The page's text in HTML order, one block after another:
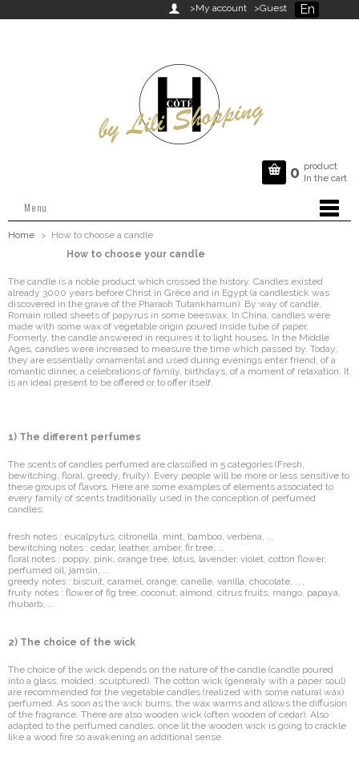
En
 >My account >Guest
 0 product
In the cart
Menu
Home > How to choose a candle
How to choose your candle
The candle is a noble product which crossed the history. Candles existed
already 3000 years before Christ in Grêce and in Egypt (a candlestick was
discovered in the grave of the Pharaoh Tutankhamun). By way of candle,
Romain rolled sheets of papyrus in some beeswax. In China, candles were
made with some wax of vegetable origin poured inside tube of paper.
Formerly, the candle answered in requires it to light houses. In the Middle
Ages, candles were increased to measure the time which passed by. Today,
they are essentially ornamental and used during evenings enter friend, of a
romantic dinner, a celebrations of family, birthdays, of a moment of relaxation. It
is an ideal present to be offered or to offer itself.
1) The different perfumes
The scents of candles perfumed are classified in 5 categories (Fresh,
bewitching, floral, greedy, fruity). Every people will be more or less sensitive to
these groups of flavors. Here are some examples of elements associated to
every family of scents traditionally used in the conception of perfumed
candles:
fresh notes : eucalpytus, citronella, mint, bamboo, verbena, ...
bewitching notes : cedar, leather, amber, fir tree, ...
floral notes : poppy, pink, orange tree, lotus, lavender, violet, cotton flower,
perfumed oil, jamsin, ...
greedy notes : biscuit, caramel, orange, canelle, vanilla, chocolate, ...,
fruity notes : flower of fig tree, coconut, almond, citrus fruits, mango, papaya,
rhubarb, ...
2) The choice of the wick
The choice of the wick depends on the nature of the candle (candle poured
into a glass, molded, sculptured). The cotton wick (generaly with a paper soul)
are recommended for the vegetable candles (realized with some natural wax)
perfumed. As soon as the wick burns, the wax warms and allows the diffusion
of the fragrance. There are also wooden wick (often wooden of cedar). Also
adapted to the perfumed candles, once lit the wooden wick is going to crackle
like a wood fire so awakening an additional sense.